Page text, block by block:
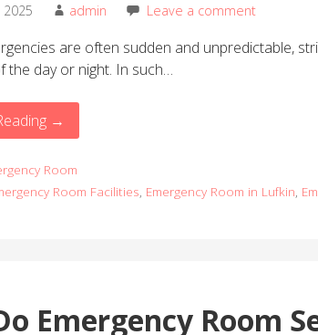
admin Leave a comment
are often sudden and unpredictable,
the day or night. In such…
→
Room
Room Facilities Emergency Room in Lufkin
Emergency Room